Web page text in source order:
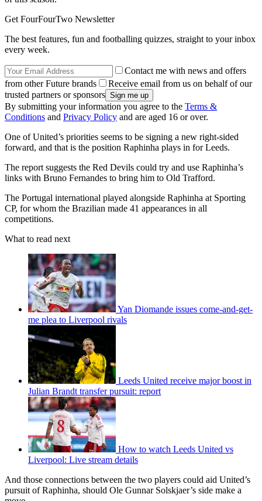
Get FourFourTwo Newsletter
The best features, fun and footballing quizzes, straight to your inbox
every week.
Contact me with news and offers
from other Future brands
Receive email from us on behalf of our
trusted partners or sponsors
By submitting your information you agree to the Terms &
Conditions and Privacy Policy and are aged 16 or over.
One of United’s priorities seems to be signing a new right-sided
forward, and that is the position Raphinha plays in for Leeds.
The report suggests the Red Devils could try and use Raphinha’s
links with Bruno Fernandes to bring him to Old Trafford.
The Portugal international played alongside Raphinha at Sporting
CP, for whom the Brazilian made 41 appearances in all
competitions.
What to read next
Yan Diomande issues come-and-get-
me plea to Liverpool rivals
Leeds United receive major boost in
Julian Brandt transfer pursuit: report
How to watch Leeds United vs
Liverpool: Live stream details
And those connections between the two players could aid United’s
pursuit of Raphinha, should Ole Gunnar Solskjaer’s side make a